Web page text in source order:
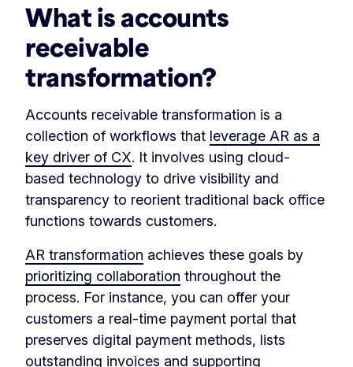
What is accounts
receivable
transformation?
Accounts receivable transformation is a
collection of workflows that leverage AR as a
key driver of CX. It involves using cloud-
based technology to drive visibility and
transparency to reorient traditional back office
functions towards customers.
AR transformation achieves these goals by
prioritizing collaboration throughout the
process. For instance, you can offer your
customers a real-time payment portal that
preserves digital payment methods, lists
outstanding invoices and supporting